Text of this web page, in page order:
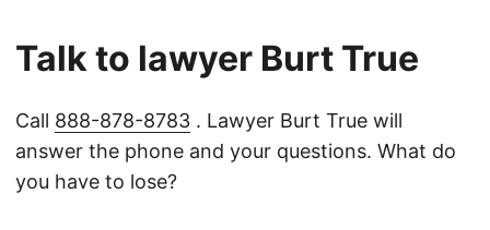
Talk to lawyer Burt True
Call 888-878-8783 . Lawyer Burt True will
answer the phone and your questions. What do
you have to lose?